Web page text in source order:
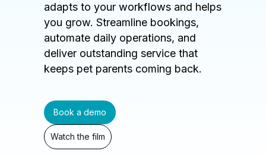
adapts to your workflows and helps
you grow. Streamline bookings,
automate daily operations, and
deliver outstanding service that
keeps pet parents coming back.
Book a demo
Watch the film